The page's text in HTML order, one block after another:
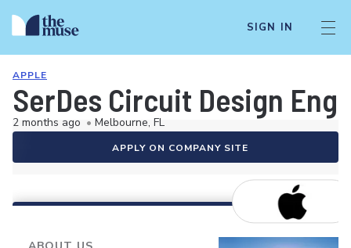
SIGN IN
APPLE
SerDes Circuit Design
2 months ago • Melbourne, FL
APPLY ON COMPANY SITE